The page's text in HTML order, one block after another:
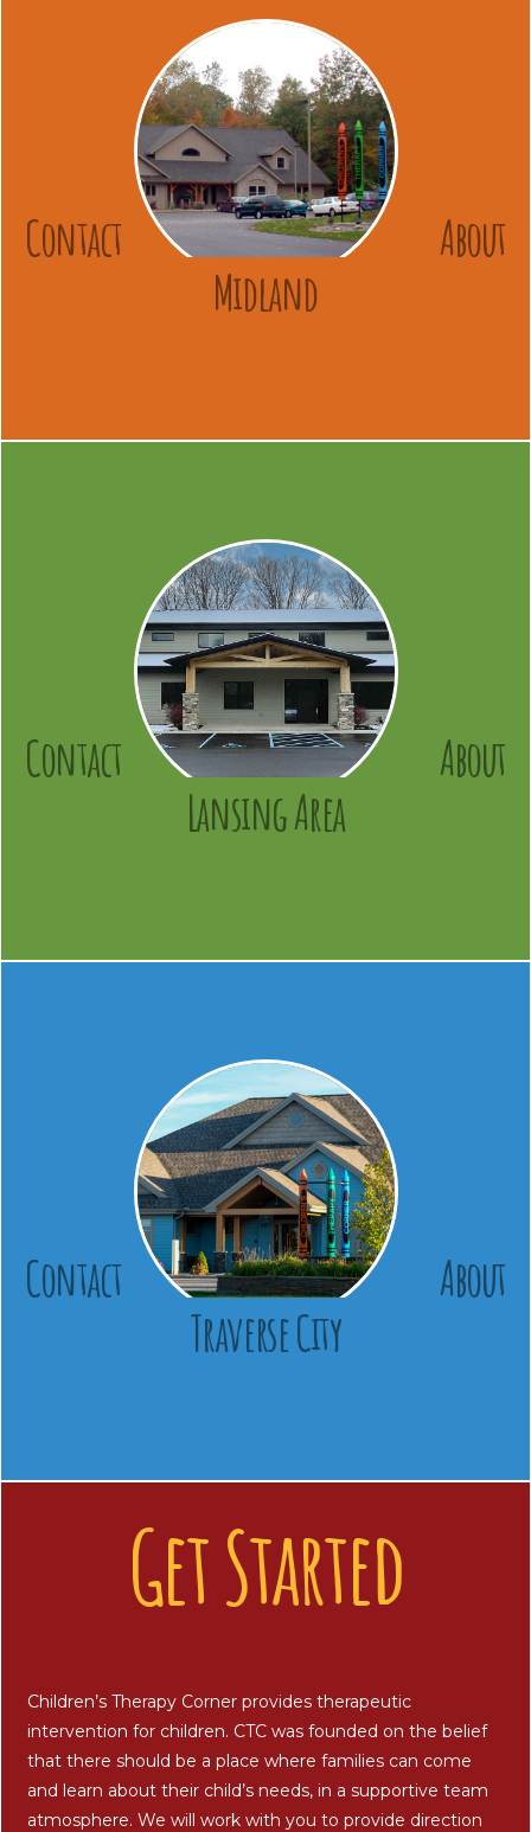
Contact
About
Midland
Contact
About
Lansing Area
Contact
About
Traverse City
Get Started
Children’s Therapy Corner provides therapeutic
intervention for children. CTC was founded on the belief
that there should be a place where families can come
and learn about their child’s needs, in a supportive team
atmosphere. We will work with you to provide direction